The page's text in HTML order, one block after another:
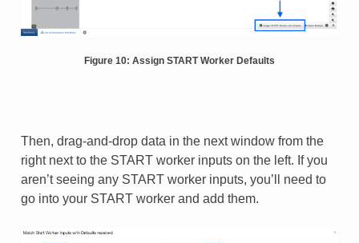
Figure 10: Assign START Worker Defaults
Then, drag-and-drop data in the next window from the
right next to the START worker inputs on the left. If you
aren’t seeing any START worker inputs, you’ll need to
go into your START worker and add them.